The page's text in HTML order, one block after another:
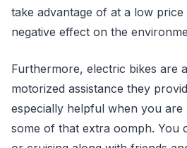
take advantage of at a low
negative effect on the
Furthermore, electric bikes are
motorized assistance they
especially helpful when you are
some of that extra oomph. You